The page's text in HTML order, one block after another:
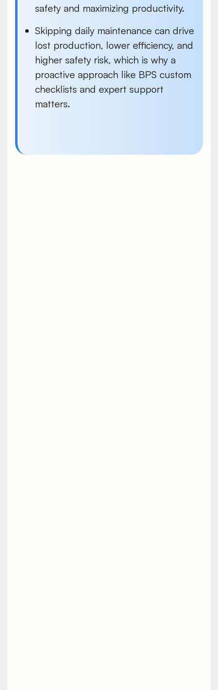
safety and maximizing productivity.
Skipping daily maintenance can drive
lost production, lower efficiency, and
higher safety risk, which is why a
proactive approach like BPS custom
checklists and expert support
matters.